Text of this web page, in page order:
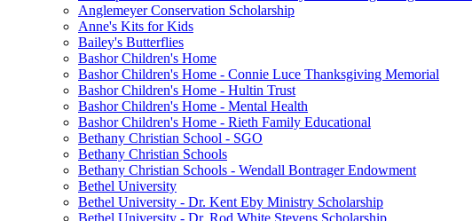
Anglemeyer Conservation Scholarship
Anne's Kits for Kids
Bailey's Butterflies
Bashor Children's Home
Bashor Children's Home - Connie Luce Thanksgiving Memorial
Bashor Children's Home - Hultin Trust
Bashor Children's Home - Mental Health
Bashor Children's Home - Rieth Family Educational
Bethany Christian School - SGO
Bethany Christian Schools
Bethany Christian Schools - Wendall Bontrager Endowment
Bethel University
Bethel University - Dr. Kent Eby Ministry Scholarship
Bethel University - Dr. Rod White Stevens Scholarship